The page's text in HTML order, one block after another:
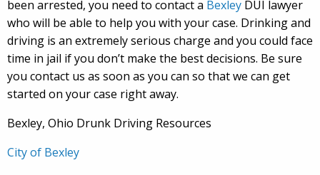
been arrested, you need to contact a Bexley DUI lawyer
who will be able to help you with your case. Drinking and
driving is an extremely serious charge and you could face
time in jail if you don’t make the best decisions. Be sure
you contact us as soon as you can so that we can get
started on your case right away.
Bexley, Ohio Drunk Driving Resources
City of Bexley